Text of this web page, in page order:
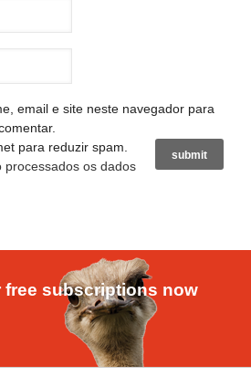
email e site neste navegador para
para reduzir spam.
processados os dados
free subscriptions now